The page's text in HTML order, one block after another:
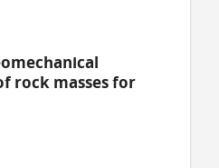
rock masses for